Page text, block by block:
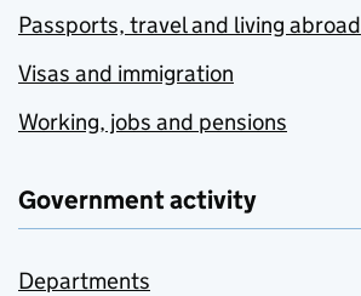
Passports, travel and living abroad
Visas and immigration
Working, jobs and pensions
Government activity
Departments